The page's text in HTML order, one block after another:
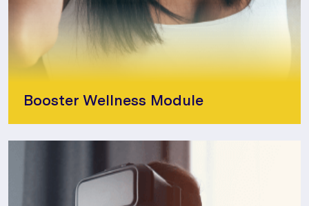
Booster Wellness Module